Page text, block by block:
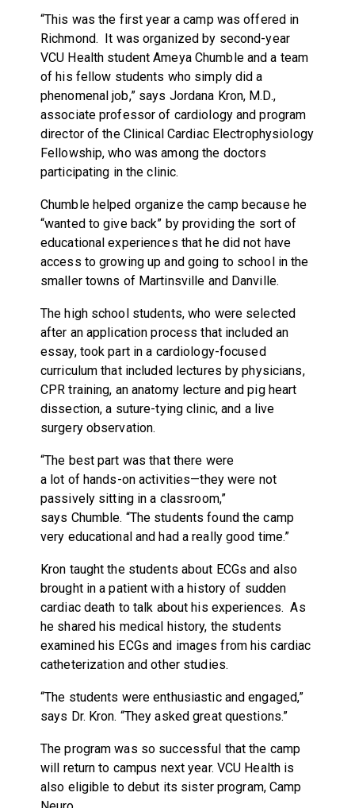
“This was the first year a camp was offered in
Richmond. It was organized by second-year
VCU Health student Ameya Chumble and a team
of his fellow students who simply did a
phenomenal job,” says Jordana Kron, M.D.,
associate professor of cardiology and program
director of the Clinical Cardiac Electrophysiology
Fellowship, who was among the doctors
participating in the clinic.
Chumble helped organize the camp because he
“wanted to give back” by providing the sort of
educational experiences that he did not have
access to growing up and going to school in the
smaller towns of Martinsville and Danville.
The high school students, who were selected
after an application process that included an
essay, took part in a cardiology-focused
curriculum that included lectures by physicians,
CPR training, an anatomy lecture and pig heart
dissection, a suture-tying clinic, and a live
surgery observation.
“The best part was that there were
a lot of hands-on activities—they were not
passively sitting in a classroom,”
says Chumble. “The students found the camp
very educational and had a really good time.”
Kron taught the students about ECGs and also
brought in a patient with a history of sudden
cardiac death to talk about his experiences. As
he shared his medical history, the students
examined his ECGs and images from his cardiac
catheterization and other studies.
“The students were enthusiastic and engaged,”
says Dr. Kron. “They asked great questions.”
The program was so successful that the camp
will return to campus next year. VCU Health is
also eligible to debut its sister program, Camp